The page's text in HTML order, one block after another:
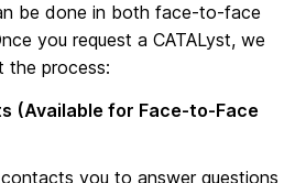
be done in both face-to-face
you request a CATALyst, we
the process:
(Available for Face-to-Face
you to answer questions